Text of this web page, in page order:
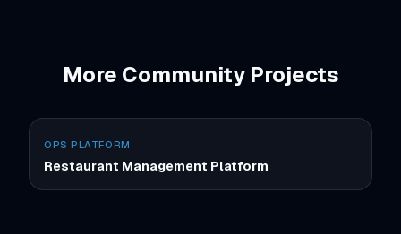
More CommunityProjects
OPS PLATFORM
Restaurant Management Platform